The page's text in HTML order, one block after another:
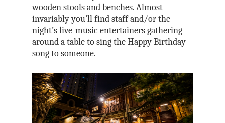
wooden stools and benches. Almost
invariably you’ll find staff and/or the
night’s live-music entertainers gathering
around a table to sing the Happy Birthday
song to someone.